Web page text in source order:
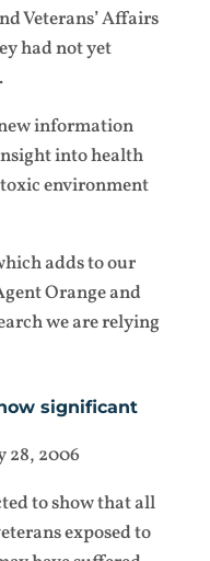
Veterans’ Affairs
had not yet
information
into health
environment
adds to our
Orange and
we are relying
significant
28, 2006
to show that all
exposed to